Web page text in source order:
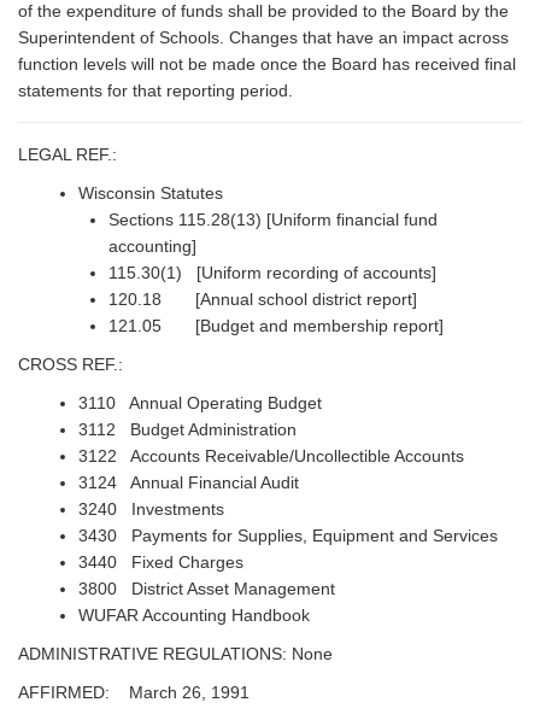
of the expenditure of funds shall be provided to the Board by the
Superintendent of Schools. Changes that have an impact across
function levels will not be made once the Board has received final
statements for that reporting period.
LEGAL REF.:
Wisconsin Statutes
Sections 115.28(13) [Uniform financial fund
accounting]
115.30(1) [Uniform recording of accounts]
120.18 [Annual school district report]
121.05 [Budget and membership report]
CROSS REF.:
3110 Annual Operating Budget
3112 Budget Administration
3122 Accounts Receivable/Uncollectible Accounts
3124 Annual Financial Audit
3240 Investments
3430 Payments for Supplies, Equipment and Services
3440 Fixed Charges
3800 District Asset Management
WUFAR Accounting Handbook
ADMINISTRATIVE REGULATIONS: None
AFFIRMED: March 26, 1991